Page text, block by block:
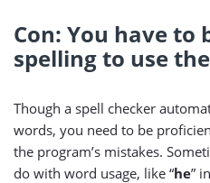
Con: You have to
spelling to use
Though a spell checker
words, you need to be
the program’s mistakes.
do with word usage, like “he”